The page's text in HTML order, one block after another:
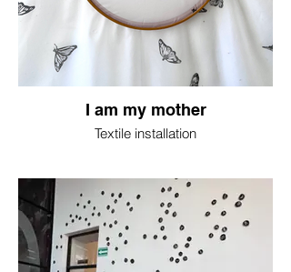
I am my mother
Textile installation